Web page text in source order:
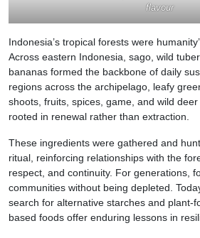
flavour
Indonesia’s tropical forests were
Across eastern Indonesia, sago, wild
bananas formed the backbone of daily
regions across the archipelago, leafy
shoots, fruits, spices, game, and wild
rooted in renewal rather than extraction.
These ingredients were gathered and
ritual, reinforcing relationships with the
respect, and continuity. For generations,
communities without being depleted.
search for alternative starches and plant-
based foods offer enduring lessons in